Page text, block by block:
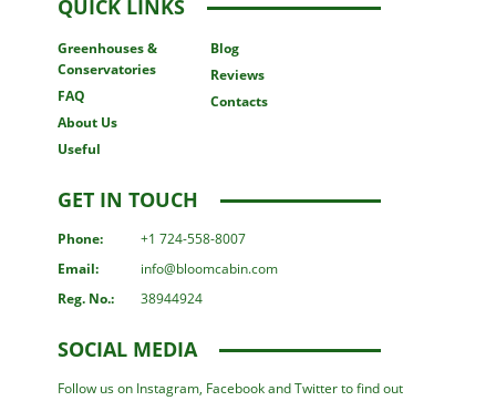
QUICK LINKS
Greenhouses&
Conservatories
FAQ
About Us
Useful
Blog
Reviews
Contacts
GET IN TOUCH
Phone:
+1 724-558-8007
Email:
info@bloomcabin.com
Reg. No.:
38944924
SOCIAL MEDIA
Follow us on Instagram, Facebook and Twitter to find out